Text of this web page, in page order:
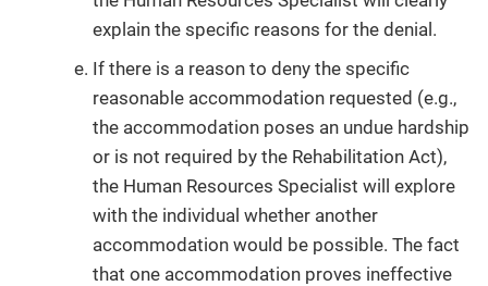
explain the specific reasons for the denial.
If there is a reason to deny the specific
reasonable accommodation requested (e.g.,
the accommodation poses an undue hardship
or is not required by the Rehabilitation Act),
the Human Resources Specialist will explore
with the individual whether another
accommodation would be possible. The fact
that one accommodation proves ineffective